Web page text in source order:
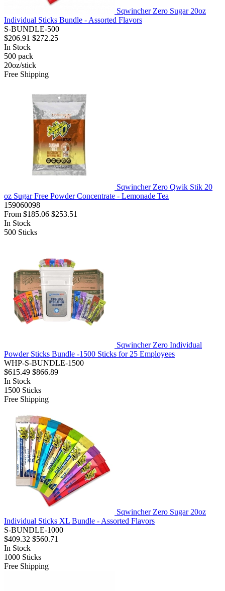
Sqwincher Zero Sugar 20oz
Individual Sticks Bundle - Assorted Flavors
S-BUNDLE-500
$206.91 $272.25
In Stock
500 pack
20oz/stick
Free Shipping
Sqwincher Zero Qwik Stik 20
oz Sugar Free Powder Concentrate - Lemonade Tea
159060098
From $185.06 $253.51
In Stock
500 Sticks
Sqwincher Zero Individual
Powder Sticks Bundle -1500 Sticks for 25 Employees
WHP-S-BUNDLE-1500
$615.49 $866.89
In Stock
1500 Sticks
Free Shipping
Sqwincher Zero Sugar 20oz
Individual Sticks XL Bundle - Assorted Flavors
S-BUNDLE-1000
$409.32 $560.71
In Stock
1000 Sticks
Free Shipping